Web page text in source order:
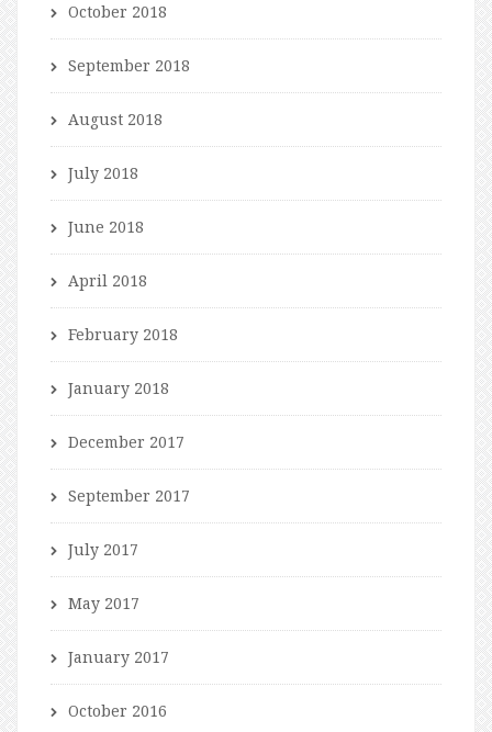
October 2018
September 2018
August 2018
July 2018
June 2018
April 2018
February 2018
January 2018
December 2017
September 2017
July 2017
May 2017
January 2017
October 2016